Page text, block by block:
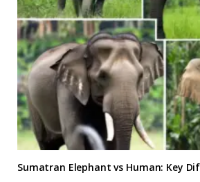
Sumatran Elephant vs Human: Key